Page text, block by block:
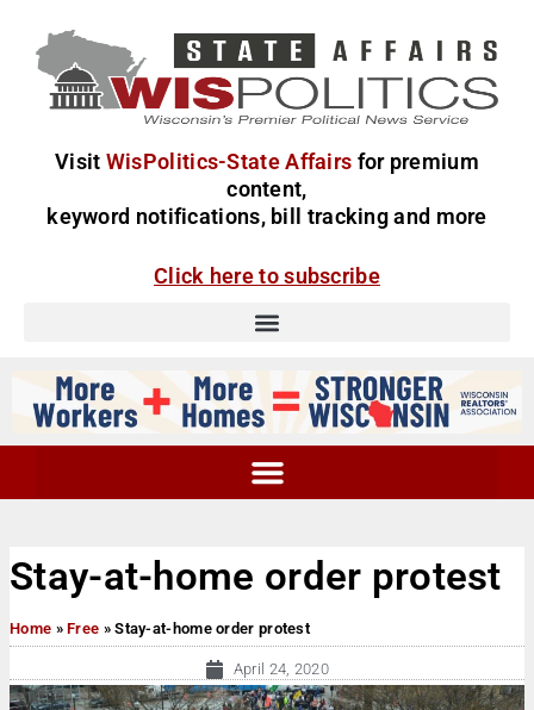
Visit WisPolitics-State Affairs for premium
content,
keyword notifications, bill tracking and more
Click here to subscribe
Stay-at-home order protest
Home »Free »Stay-at-home order protest
April 24, 2020